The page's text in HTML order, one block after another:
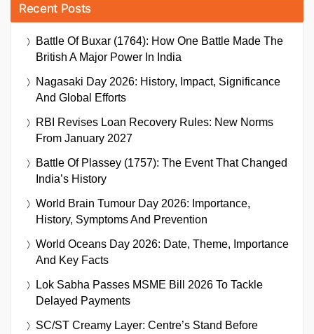
Recent Posts
Battle Of Buxar (1764): How One Battle Made The
British A Major Power In India
Nagasaki Day 2026: History, Impact, Significance
And Global Efforts
RBI Revises Loan Recovery Rules: New Norms
From January 2027
Battle Of Plassey (1757): The Event That Changed
India’s History
World Brain Tumour Day 2026: Importance,
History, Symptoms And Prevention
World Oceans Day 2026: Date, Theme, Importance
And Key Facts
Lok Sabha Passes MSME Bill 2026 To Tackle
Delayed Payments
SC/ST Creamy Layer: Centre’s Stand Before